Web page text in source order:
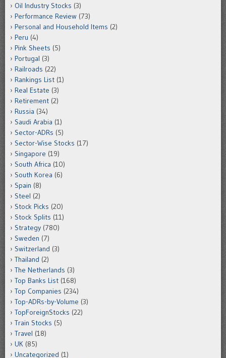
Oil Industry Stocks (3)
Performance Review (73)
Personal and Household Items (2)
Peru (4)
Pink Sheets (5)
Portugal (3)
Railroads (22)
Rankings List (1)
Real Estate (3)
Retirement (2)
Russia (34)
Saudi Arabia (1)
Sector-ADRs (5)
Sector-Wise Stocks (17)
Singapore (19)
South Africa (10)
South Korea (6)
Spain (8)
Steel (2)
Stock Picks (20)
Stock Splits (11)
Strategy (780)
Sweden (7)
Switzerland (3)
Thailand (2)
The Netherlands (3)
Top Banks List (168)
Top Companies (234)
Top-ADRs-by-Volume (3)
TopForeignStocks (22)
Train Stocks (5)
Travel (18)
UK (85)
Uncategorized (1)